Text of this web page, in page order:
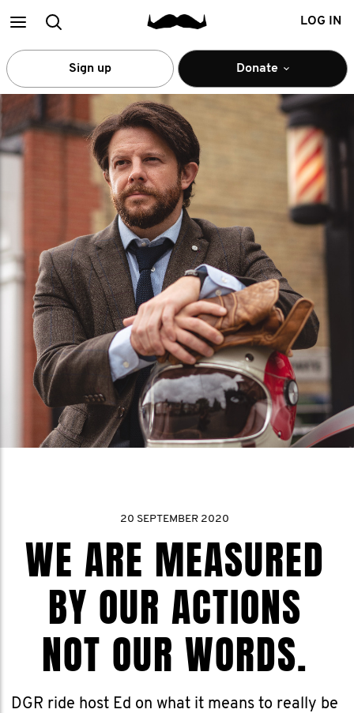
MainSearch LOG IN
Sign up Donate
20 SEPTEMBER 2020
WE ARE MEASURED
BY OUR ACTIONS
NOT OUR WORDS.
DGR ride host Ed on what it means to really be